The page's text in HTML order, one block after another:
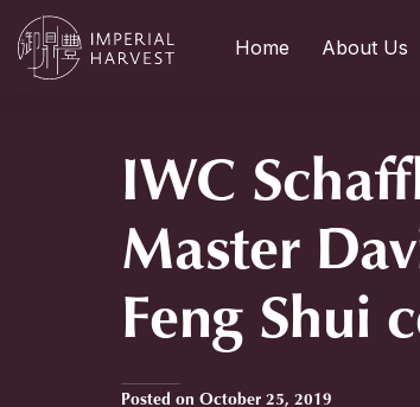
Home About Us
IWC
Master
Feng Shui
Posted on October 25, 2019